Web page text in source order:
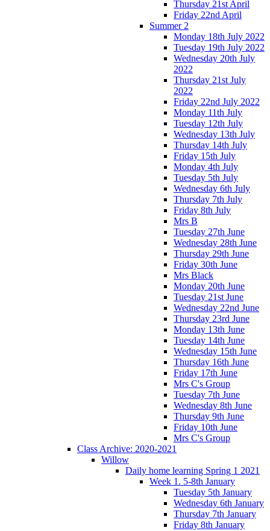
Thursday 21st April
Friday 22nd April
Summer 2
Monday 18th July 2022
Tuesday 19th July 2022
Wednesday 20th July
2022
Thursday 21st July
2022
Friday 22nd July 2022
Monday 11th July
Tuesday 12th July
Wednesday 13th July
Thursday 14th July
Friday 15th July
Monday 4th July
Tuesday 5th July
Wednesday 6th July
Thursday 7th July
Friday 8th July
Mrs B
Tuesday 27th June
Wednesday 28th June
Thursday 29th June
Friday 30th June
Mrs Black
Monday 20th June
Tuesday 21st June
Wednesday 22nd June
Thursday 23rd June
Monday 13th June
Tuesday 14th June
Wednesday 15th June
Thursday 16th June
Friday 17th June
Mrs C's Group
Tuesday 7th June
Wednesday 8th June
Thursday 9th June
Friday 10th June
Mrs C's Group
Class Archive: 2020-2021
Willow
Daily home learning Spring 1 2021
Week 1. 5-8th January
Tuesday 5th January
Wednesday 6th January
Thursday 7th January
Friday 8th January